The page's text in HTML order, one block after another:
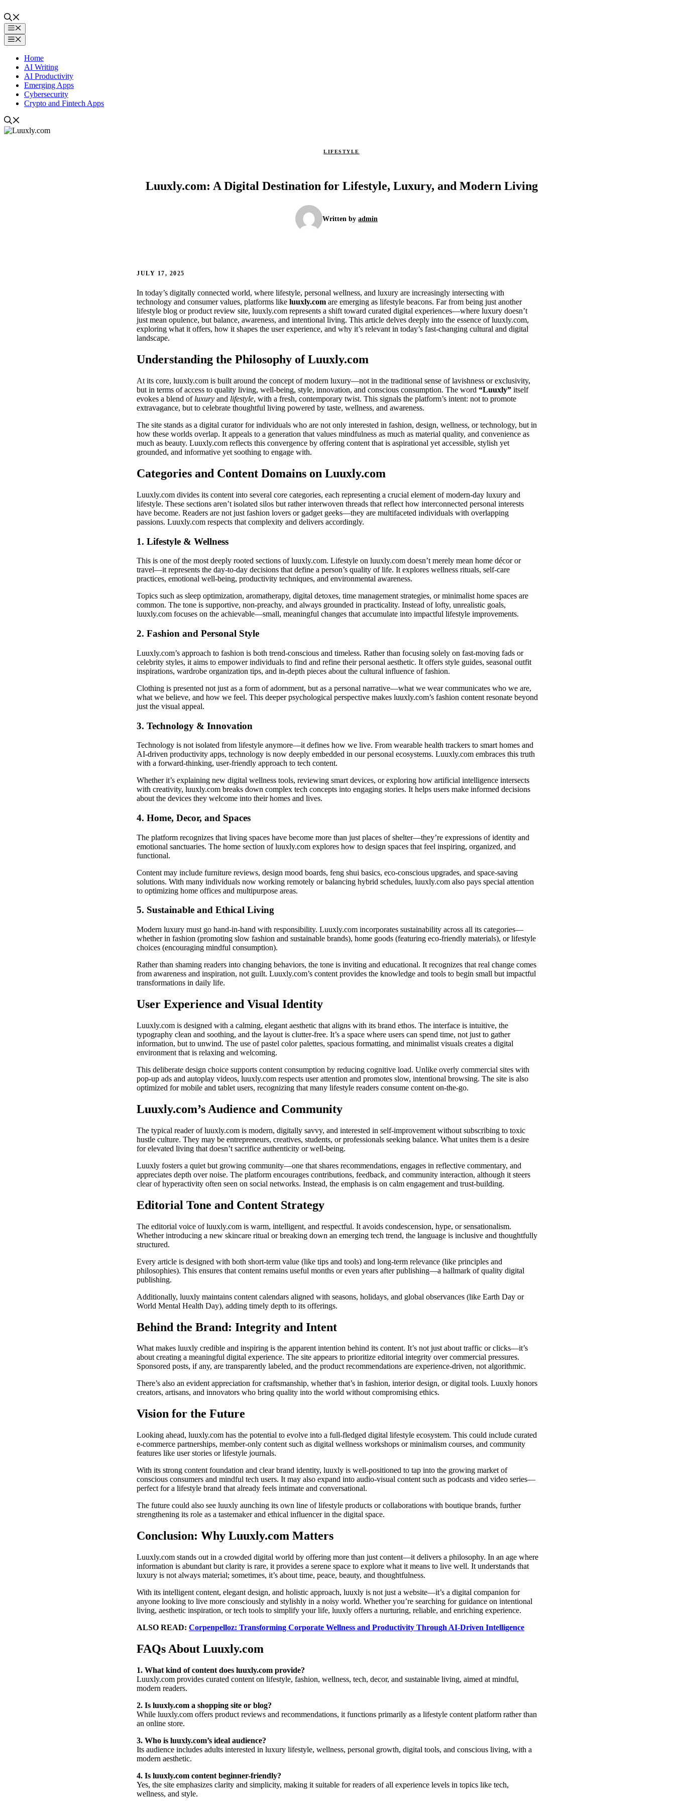
to
contentMenu
Menu
Home
AI Writing
AI Productivity
Emerging Apps
Cybersecurity
Crypto and Fintech Apps
LIFESTYLE
Luuxly.com: A Digital Destination for Lifestyle, Luxury, and Modern Living
Written by admin
JULY 17, 2025
In today’s digitally connected world, where lifestyle, personal wellness, and luxury are increasingly intersecting with
technology and consumer values, platforms like luuxly.com are emerging as lifestyle beacons. Far from being just another
lifestyle blog or product review site, luuxly.com represents a shift toward curated digital experiences—where luxury doesn’t
just mean opulence, but balance, awareness, and intentional living. This article delves deeply into the essence of luuxly.com,
exploring what it offers, how it shapes the user experience, and why it’s relevant in today’s fast-changing cultural and digital
landscape.
Understanding the Philosophy of Luuxly.com
At its core, luuxly.com is built around the concept of modern luxury—not in the traditional sense of lavishness or exclusivity,
but in terms of access to quality living, well-being, style, innovation, and conscious consumption. The word “Luuxly” itself
evokes a blend of luxury and lifestyle, with a fresh, contemporary twist. This signals the platform’s intent: not to promote
extravagance, but to celebrate thoughtful living powered by taste, wellness, and awareness.
The site stands as a digital curator for individuals who are not only interested in fashion, design, wellness, or technology, but in
how these worlds overlap. It appeals to a generation that values mindfulness as much as material quality, and convenience as
much as beauty. Luuxly.com reflects this convergence by offering content that is aspirational yet accessible, stylish yet
grounded, and informative yet soothing to engage with.
Categories and Content Domains on Luuxly.com
Luuxly.com divides its content into several core categories, each representing a crucial element of modern-day luxury and
lifestyle. These sections aren’t isolated silos but rather interwoven threads that reflect how interconnected personal interests
have become. Readers are not just fashion lovers or gadget geeks—they are multifaceted individuals with overlapping
passions. Luuxly.com respects that complexity and delivers accordingly.
1. Lifestyle & Wellness
This is one of the most deeply rooted sections of luuxly.com. Lifestyle on luuxly.com doesn’t merely mean home décor or
travel—it represents the day-to-day decisions that define a person’s quality of life. It explores wellness rituals, self-care
practices, emotional well-being, productivity techniques, and environmental awareness.
Topics such as sleep optimization, aromatherapy, digital detoxes, time management strategies, or minimalist home spaces are
common. The tone is supportive, non-preachy, and always grounded in practicality. Instead of lofty, unrealistic goals,
luuxly.com focuses on the achievable—small, meaningful changes that accumulate into impactful lifestyle improvements.
2. Fashion and Personal Style
Luuxly.com’s approach to fashion is both trend-conscious and timeless. Rather than focusing solely on fast-moving fads or
celebrity styles, it aims to empower individuals to find and refine their personal aesthetic. It offers style guides, seasonal outfit
inspirations, wardrobe organization tips, and in-depth pieces about the cultural influence of fashion.
Clothing is presented not just as a form of adornment, but as a personal narrative—what we wear communicates who we are,
what we believe, and how we feel. This deeper psychological perspective makes luuxly.com’s fashion content resonate beyond
just the visual appeal.
3. Technology & Innovation
Technology is not isolated from lifestyle anymore—it defines how we live. From wearable health trackers to smart homes and
AI-driven productivity apps, technology is now deeply embedded in our personal ecosystems. Luuxly.com embraces this truth
with a forward-thinking, user-friendly approach to tech content.
Whether it’s explaining new digital wellness tools, reviewing smart devices, or exploring how artificial intelligence intersects
with creativity, luuxly.com breaks down complex tech concepts into engaging stories. It helps users make informed decisions
about the devices they welcome into their homes and lives.
4. Home, Decor, and Spaces
The platform recognizes that living spaces have become more than just places of shelter—they’re expressions of identity and
emotional sanctuaries. The home section of luuxly.com explores how to design spaces that feel inspiring, organized, and
functional.
Content may include furniture reviews, design mood boards, feng shui basics, eco-conscious upgrades, and space-saving
solutions. With many individuals now working remotely or balancing hybrid schedules, luuxly.com also pays special attention
to optimizing home offices and multipurpose areas.
5. Sustainable and Ethical Living
Modern luxury must go hand-in-hand with responsibility. Luuxly.com incorporates sustainability across all its categories—
whether in fashion (promoting slow fashion and sustainable brands), home goods (featuring eco-friendly materials), or lifestyle
choices (encouraging mindful consumption).
Rather than shaming readers into changing behaviors, the tone is inviting and educational. It recognizes that real change comes
from awareness and inspiration, not guilt. Luuxly.com’s content provides the knowledge and tools to begin small but impactful
transformations in daily life.
User Experience and Visual Identity
Luuxly.com is designed with a calming, elegant aesthetic that aligns with its brand ethos. The interface is intuitive, the
typography clean and soothing, and the layout is clutter-free. It’s a space where users can spend time, not just to gather
information, but to unwind. The use of pastel color palettes, spacious formatting, and minimalist visuals creates a digital
environment that is relaxing and welcoming.
This deliberate design choice supports content consumption by reducing cognitive load. Unlike overly commercial sites with
pop-up ads and autoplay videos, luuxly.com respects user attention and promotes slow, intentional browsing. The site is also
optimized for mobile and tablet users, recognizing that many lifestyle readers consume content on-the-go.
Luuxly.com’s Audience and Community
The typical reader of luuxly.com is modern, digitally savvy, and interested in self-improvement without subscribing to toxic
hustle culture. They may be entrepreneurs, creatives, students, or professionals seeking balance. What unites them is a desire
for elevated living that doesn’t sacrifice authenticity or well-being.
Luuxly fosters a quiet but growing community—one that shares recommendations, engages in reflective commentary, and
appreciates depth over noise. The platform encourages contributions, feedback, and community interaction, although it steers
clear of hyperactivity often seen on social networks. Instead, the emphasis is on calm engagement and trust-building.
Editorial Tone and Content Strategy
The editorial voice of luuxly.com is warm, intelligent, and respectful. It avoids condescension, hype, or sensationalism.
Whether introducing a new skincare ritual or breaking down an emerging tech trend, the language is inclusive and thoughtfully
structured.
Every article is designed with both short-term value (like tips and tools) and long-term relevance (like principles and
philosophies). This ensures that content remains useful months or even years after publishing—a hallmark of quality digital
publishing.
Additionally, luuxly maintains content calendars aligned with seasons, holidays, and global observances (like Earth Day or
World Mental Health Day), adding timely depth to its offerings.
Behind the Brand: Integrity and Intent
What makes luuxly credible and inspiring is the apparent intention behind its content. It’s not just about traffic or clicks—it’s
about creating a meaningful digital experience. The site appears to prioritize editorial integrity over commercial pressures.
Sponsored posts, if any, are transparently labeled, and the product recommendations are experience-driven, not algorithmic.
There’s also an evident appreciation for craftsmanship, whether that’s in fashion, interior design, or digital tools. Luuxly honors
creators, artisans, and innovators who bring quality into the world without compromising ethics.
Vision for the Future
Looking ahead, luuxly.com has the potential to evolve into a full-fledged digital lifestyle ecosystem. This could include curated
e-commerce partnerships, member-only content such as digital wellness workshops or minimalism courses, and community
features like user stories or lifestyle journals.
With its strong content foundation and clear brand identity, luuxly is well-positioned to tap into the growing market of
conscious consumers and mindful tech users. It may also expand into audio-visual content such as podcasts and video series—
perfect for a lifestyle brand that already feels intimate and conversational.
The future could also see luuxly aunching its own line of lifestyle products or collaborations with boutique brands, further
strengthening its role as a tastemaker and ethical influencer in the digital space.
Conclusion: Why Luuxly.com Matters
Luuxly.com stands out in a crowded digital world by offering more than just content—it delivers a philosophy. In an age where
information is abundant but clarity is rare, it provides a serene space to explore what it means to live well. It understands that
luxury is not always material; sometimes, it’s about time, peace, beauty, and thoughtfulness.
With its intelligent content, elegant design, and holistic approach, luuxly is not just a website—it’s a digital companion for
anyone looking to live more consciously and stylishly in a noisy world. Whether you’re searching for guidance on intentional
living, aesthetic inspiration, or tech tools to simplify your life, luuxly offers a nurturing, reliable, and enriching experience.
ALSO READ: Corpenpelloz: Transforming Corporate Wellness and Productivity Through AI-Driven Intelligence
FAQs About Luuxly.com
1. What kind of content does luuxly.com provide?
Luuxly.com provides curated content on lifestyle, fashion, wellness, tech, decor, and sustainable living, aimed at mindful,
modern readers.
2. Is luuxly.com a shopping site or blog?
While luuxly.com offers product reviews and recommendations, it functions primarily as a lifestyle content platform rather than
an online store.
3. Who is luuxly.com’s ideal audience?
Its audience includes adults interested in luxury lifestyle, wellness, personal growth, digital tools, and conscious living, with a
modern aesthetic.
4. Is luuxly.com content beginner-friendly?
Yes, the site emphasizes clarity and simplicity, making it suitable for readers of all experience levels in topics like tech,
wellness, and style.